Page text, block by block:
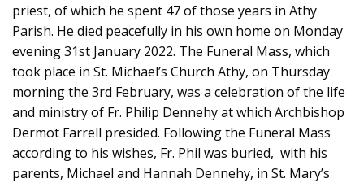
priest, of which he spent 47 of those years in Athy
Parish. He died peacefully in his own home on Monday
evening 31st January 2022. The Funeral Mass, which
took place in St. Michael’s Church Athy, on Thursday
morning the 3rd February, was a celebration of the life
and ministry of Fr. Philip Dennehy at which Archbishop
Dermot Farrell presided. Following the Funeral Mass
according to his wishes, Fr. Phil was buried, with his
parents, Michael and Hannah Dennehy, in St. Mary’s